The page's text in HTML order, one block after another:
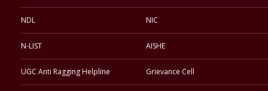
NDL NIC
N-LIST AISHE
UGC Anti Ragging Helpline Grievance Cell